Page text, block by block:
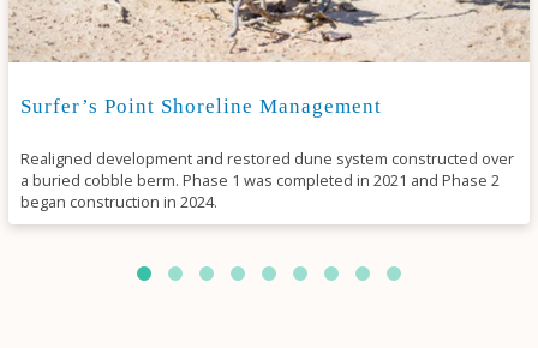
Surfer’s Point Shoreline Management
Realigned development and restored dune system constructed over
a buried cobble berm. Phase 1 was completed in 2021 and Phase 2
began construction in 2024.